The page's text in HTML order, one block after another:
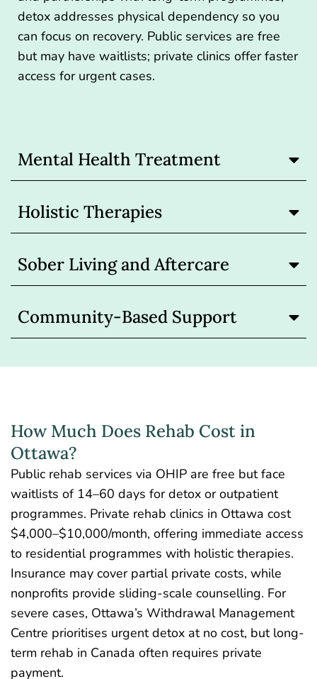
detox addresses physical dependency so you
can focus on recovery. Public services are free
but may have waitlists; private clinics offer faster
access for urgent cases.
Mental Health Treatment
Holistic Therapies
Sober Living and Aftercare
Community-Based Support
How Much Does Rehab Cost in
Ottawa?
Public rehab services via OHIP are free but face
waitlists of 14–60 days for detox or outpatient
programmes. Private rehab clinics in Ottawa cost
$4,000–$10,000/month, offering immediate access
to residential programmes with holistic therapies.
Insurance may cover partial private costs, while
nonprofits provide sliding-scale counselling. For
severe cases, Ottawa’s Withdrawal Management
Centre prioritises urgent detox at no cost, but long-
term rehab in Canada often requires private
payment.